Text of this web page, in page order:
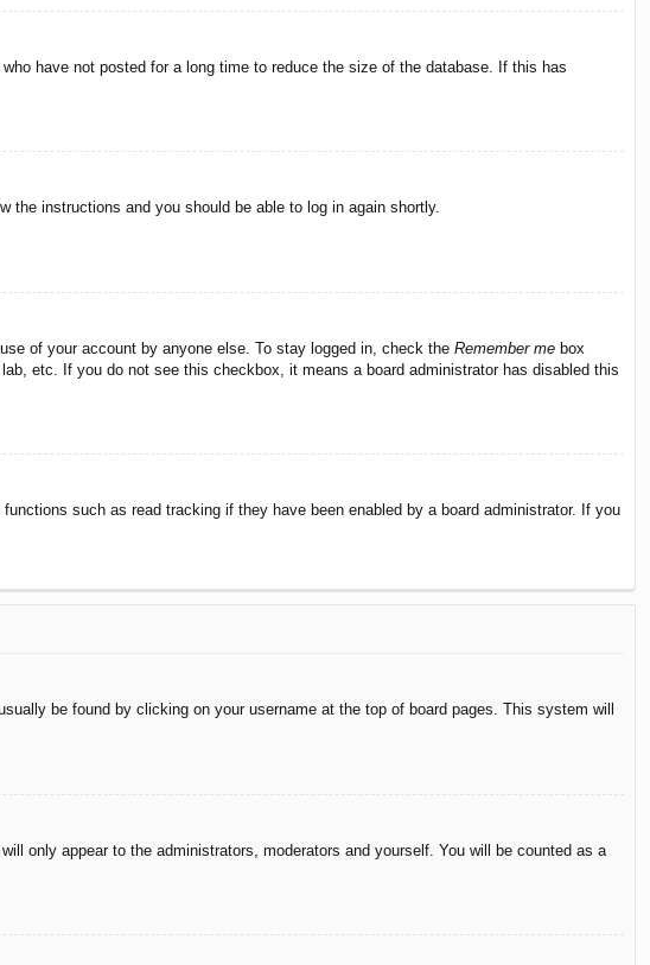
have not posted for a long time to reduce the size of the database. If this has
the instructions and you should be able to log in again shortly.
of your account by anyone else. To stay logged in, check the Remember me box
etc. If you do not see this checkbox, it means a board administrator has disabled this
such as read tracking if they have been enabled by a board administrator. If you
be found by clicking on your username at the top of board pages. This system will
will only appear to the administrators, moderators and yourself. You will be counted as a